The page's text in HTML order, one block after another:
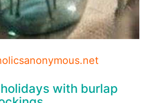
with burlap